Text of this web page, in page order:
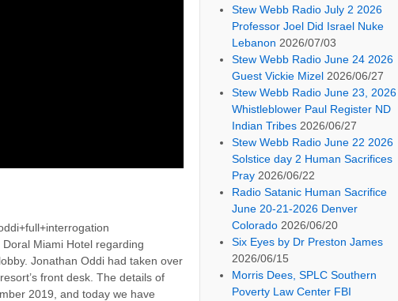
Miami Hotel regarding
Jonathan Oddi had taken over
front desk. The details of
2019, and today we have
Stew Webb Radio July 2 2026
Professor Joel Did Israel Nuke
Lebanon 2026/07/03
Stew Webb Radio June 24 2026
Guest Vickie Mizel 2026/06/27
Stew Webb Radio June 23, 2026
Whistleblower Paul Register ND
Indian Tribes 2026/06/27
Stew Webb Radio June 22 2026
Solstice day 2 Human Sacrifices
Pray 2026/06/22
Radio Satanic Human Sacrifice
June 20-21-2026 Denver
Colorado 2026/06/20
Six Eyes by Dr Preston James
2026/06/15
Morris Dees, SPLC Southern
Poverty Law Center FBI